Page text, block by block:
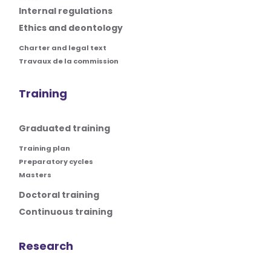
Internal regulations
Ethics and deontology
Charter and legal text
Travaux de la commission
Training
Graduated training
Training plan
Preparatory cycles
Masters
Doctoral training
Continuous training
Research